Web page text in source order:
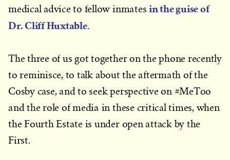
medical advice to fellow inmatesin the guise of
Dr. Cliff Huxtable.
The three of us got together on the phone recently
to reminisce, to talk about the aftermath of the
Cosby case, and to seek perspective on #MeToo
and the role of media in these critical times, when
the Fourth Estate is under open attack by the
First.